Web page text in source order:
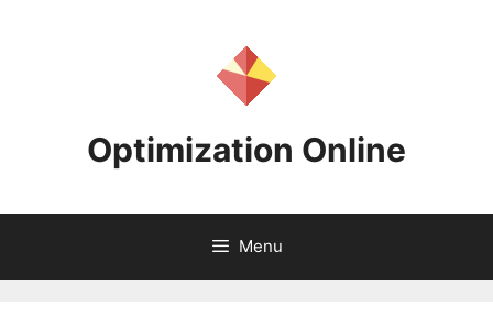
Optimization Online
Menu